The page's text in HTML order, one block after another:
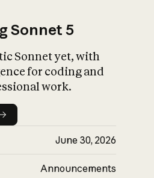
Sonnet 5
Sonnet yet, with
for coding and
work.
June 30, 2026
Announcements